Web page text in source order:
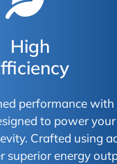
High
performance
to power
Crafted using
superior energy